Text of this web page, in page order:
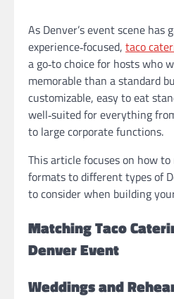
As Denver’s event scene has
experience‑focused, taco
a go‑to choice for hosts who
memorable than a standard
customizable, easy to eat
well‑suited for everything
to large corporate functions.
This article focuses on how
formats to different types of
to consider when building
Matching Taco
Denver Event
Weddings and